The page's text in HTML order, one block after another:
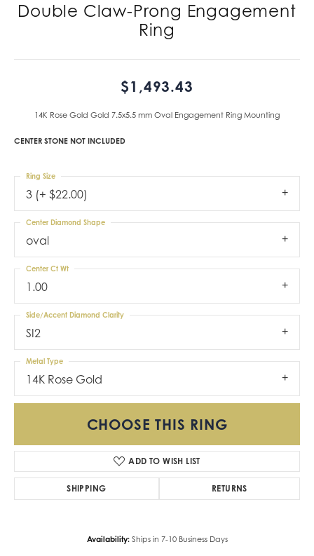
Double Claw-Prong Engagement
Ring
$1,493.43
14K Rose Gold Gold 7.5x5.5 mm Oval Engagement Ring Mounting
CENTER STONE NOT INCLUDED
3 (+ $22.00)
Ring Size
oval
Center Diamond Shape
1.00
Center Ct Wt
SI2
Side/Accent Diamond Clarity
14K Rose Gold
Metal Type
CHOOSE THIS RING
ADD TO WISH LIST
SHIPPING RETURNS
Availability: Ships in 7-10 Business Days